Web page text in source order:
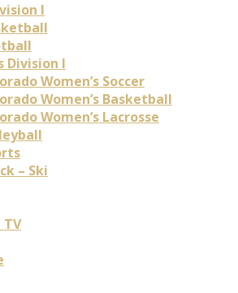
I
Division I
Women’s Soccer
Women’s Basketball
Women’s Lacrosse
– Ski
TV